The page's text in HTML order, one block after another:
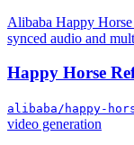
Alibaba Happy
synced audio and
Happy Horse
alibaba/happy-
video generation